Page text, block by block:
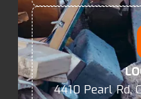
4410 Pearl Rd,